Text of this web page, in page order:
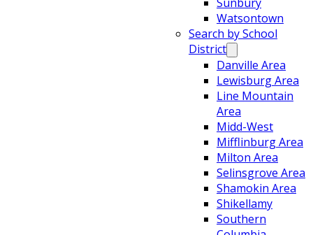
Watsontown
Search by School
District
Danville Area
Lewisburg Area
Line Mountain
Area
Midd-West
Mifflinburg Area
Milton Area
Selinsgrove Area
Shamokin Area
Shikellamy
Southern